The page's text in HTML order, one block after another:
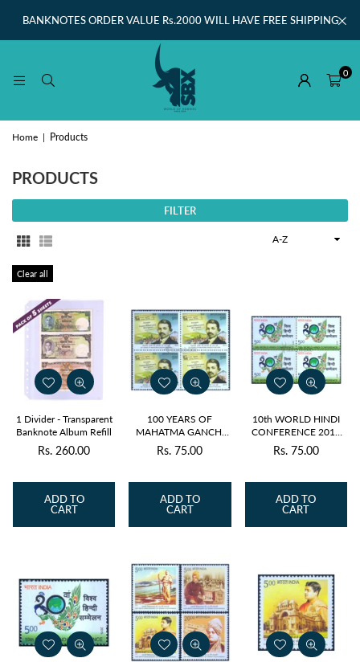
BANKNOTES ORDER VALUE Rs.2000 WILL HAVE FREE SHIPPING
0
Home | Products
PRODUCTS
FILTER
Sort
Clear all
1 Divider - Transparent
Banknote Album Refill
Regular
Rs. 260.00
ADD TO
CART
100 YEARS OF
MAHATMA GANCHI
RETURNS 2015
BLOCK OF 4 MNH
Regular
Rs. 75.00
ADD TO
CART
10th WORLD HINDI
CONFERENCE 2015
BLOCK OF 4 MNH
Regular
Rs. 75.00
ADD TO
CART